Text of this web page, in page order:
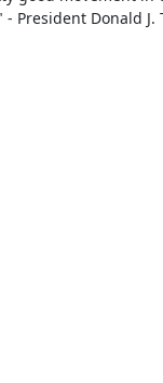
President Donald J.